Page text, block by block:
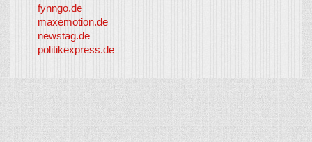
fynngo.de
maxemotion.de
newstag.de
politikexpress.de